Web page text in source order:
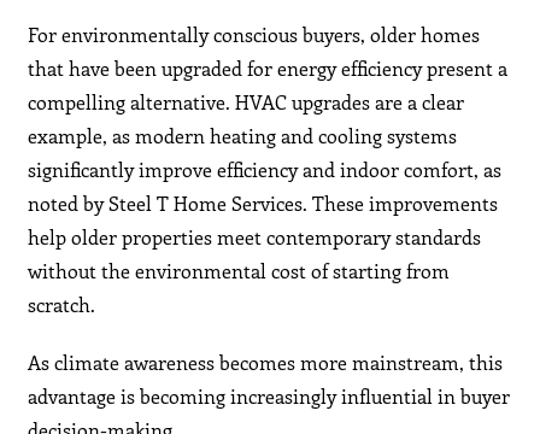
For environmentally conscious buyers, older homes
that have been upgraded for energy efficiency present a
compelling alternative. HVAC upgrades are a clear
example, as modern heating and cooling systems
significantly improve efficiency and indoor comfort, as
noted by Steel T Home Services. These improvements
help older properties meet contemporary standards
without the environmental cost of starting from
scratch.
As climate awareness becomes more mainstream, this
advantage is becoming increasingly influential in buyer